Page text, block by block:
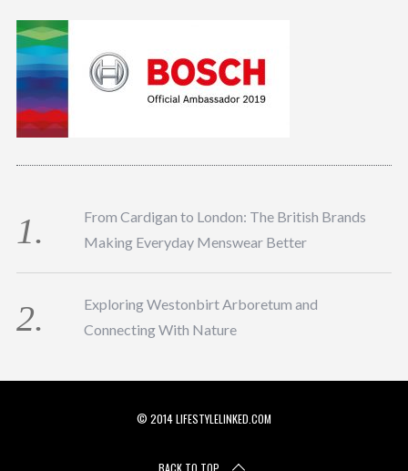
From Cardigan to London: The British Brands
Making Everyday Menswear Better
Exploring Westonbirt Arboretum and
Connecting With Nature
© 2014 LIFESTYLELINKED.COM
BACK TO TOP